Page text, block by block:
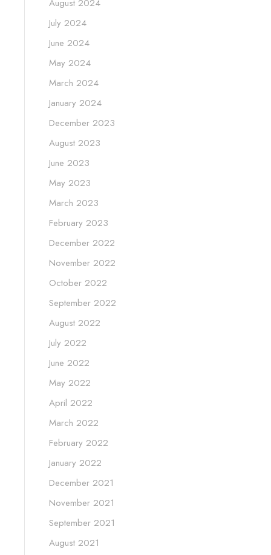
August 2024
July 2024
June 2024
May 2024
March 2024
January 2024
December 2023
August 2023
June 2023
May 2023
March 2023
February 2023
December 2022
November 2022
October 2022
September 2022
August 2022
July 2022
June 2022
May 2022
April 2022
March 2022
February 2022
January 2022
December 2021
November 2021
September 2021
August 2021